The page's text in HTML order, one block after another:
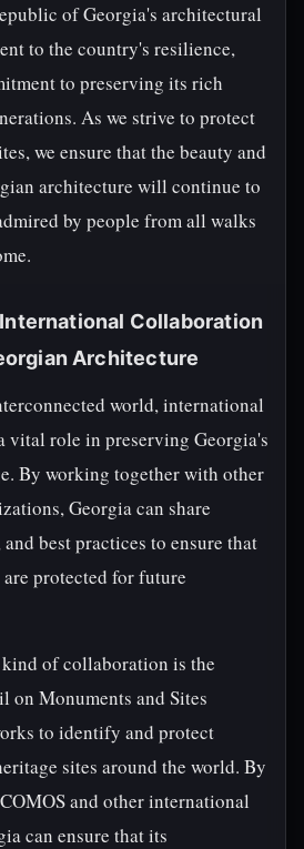
of Georgia's architectural
to the country's resilience,
to preserving its rich
As we strive to protect
we ensure that the beauty and
architecture will continue to
by people from all walks
Collaboration
Architecture
world, international
vital role in preserving Georgia's
By working together with other
Georgia can share
best practices to ensure that
protected for future
of collaboration is the
on Monuments and Sites
to identify and protect
sites around the world. By
and other international
can ensure that its